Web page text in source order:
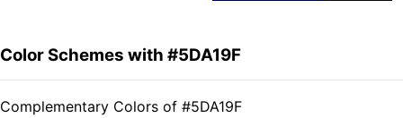
Color Schemes with #5DA19F
Complementary Colors of #5DA19F